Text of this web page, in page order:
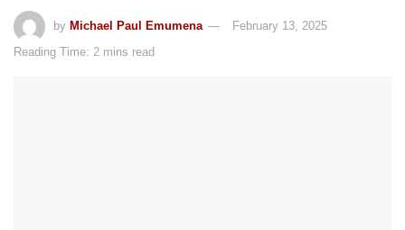
by Michael Paul Emumena
February 13, 2025
Reading Time: 2 mins read